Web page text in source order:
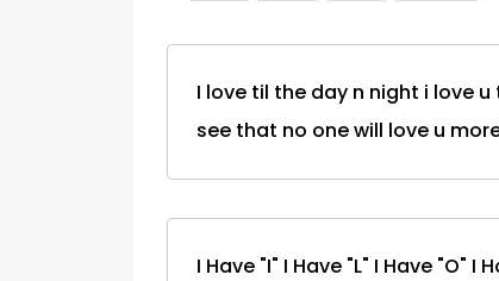
I love til the day n night i love
see that no one will love u
I Have "I" I Have "L" I Have "O" I